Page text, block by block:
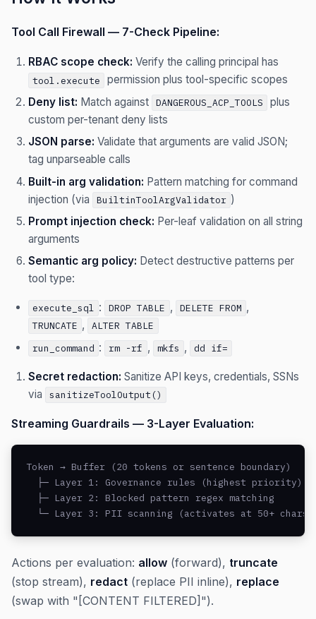
Tool Call Firewall — 7-Check Pipeline:
RBAC scope check: Verify the calling principal has
tool.execute
permission plus tool-specific scopes
Deny list: Match against DANGEROUS_ACP_TOOLS
plus
custom per-tenant deny lists
JSON parse: Validate that arguments are valid JSON;
tag unparseable calls
Built-in arg validation: Pattern matching for command
injection (via
BuiltinToolArgValidator )
Prompt injection check: Per-leaf validation on all string
arguments
Semantic arg policy: Detect destructive patterns per
tool type:
execute_sql : DROP TABLE , DELETE FROM ,
TRUNCATE ,
ALTER TABLE
run_command : rm -rf , mkfs , dd if=
Secret redaction: Sanitize API keys, credentials, SSNs
via
sanitizeToolOutput()
Streaming Guardrails — 3-Layer Evaluation:
Token → Buffer (20 tokens or sentence boundary)
  ├─ Layer 1: Governance rules (highest priority)
  ├─ Layer 2: Blocked pattern regex matching
└─ Layer 3: PII scanning (activates at 50+ chars
Actions per evaluation: allow (forward), truncate
(stop stream), redact (replace PII inline), replace
(swap with "[CONTENT FILTERED]").